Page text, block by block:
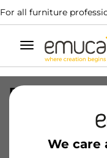
For all furniture
Toggle
navigation
We care
Door lock to
Push hooks,
absorber,
2032921/ EAN